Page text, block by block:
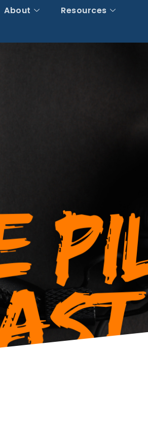
About
Resources
See
Your Food